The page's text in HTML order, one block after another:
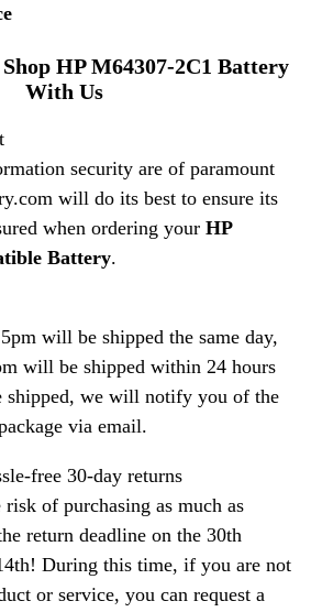
Shop HP M64307-2C1 Battery
With Us
security are of paramount
will do its best to ensure its
when ordering your HP
Battery.
will be shipped the same day,
will be shipped within 24 hours
shipped, we will notify you of the
via email.
free 30-day returns
of purchasing as much as
return deadline on the 30th
During this time, if you are not
or service, you can request a